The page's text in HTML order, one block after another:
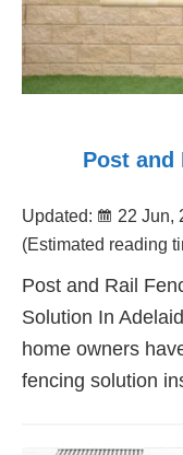
Post and
Updated:
22 Jun,
(Estimated reading
Post and Rail
Solution In
home owners
fencing solution